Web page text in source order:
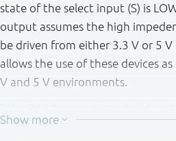
state of the select input (S) is
output assumes the high
be driven from either 3.3 V or 5 V
allows the use of these devices
V and 5 V environments.
tolerant of slower input rise and